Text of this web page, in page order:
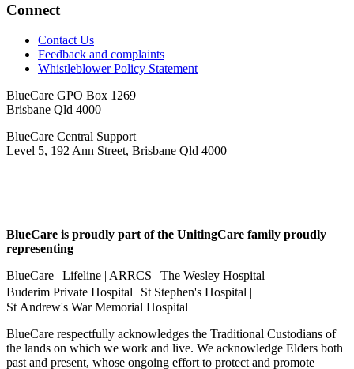
Connect
Contact Us
Feedback and complaints
Whistleblower Policy Statement
BlueCare GPO Box 1269
Brisbane Qld 4000
BlueCare Central Support
Level 5, 192 Ann Street, Brisbane Qld 4000
BlueCare is proudly part of the UnitingCare family proudly
representing
BlueCare | Lifeline | ARRCS | The Wesley Hospital |
Buderim Private Hospital St Stephen's Hospital |
St Andrew's War Memorial Hospital
BlueCare respectfully acknowledges the Traditional Custodians of
the lands on which we work and live. We acknowledge Elders both
past and present, whose ongoing effort to protect and promote